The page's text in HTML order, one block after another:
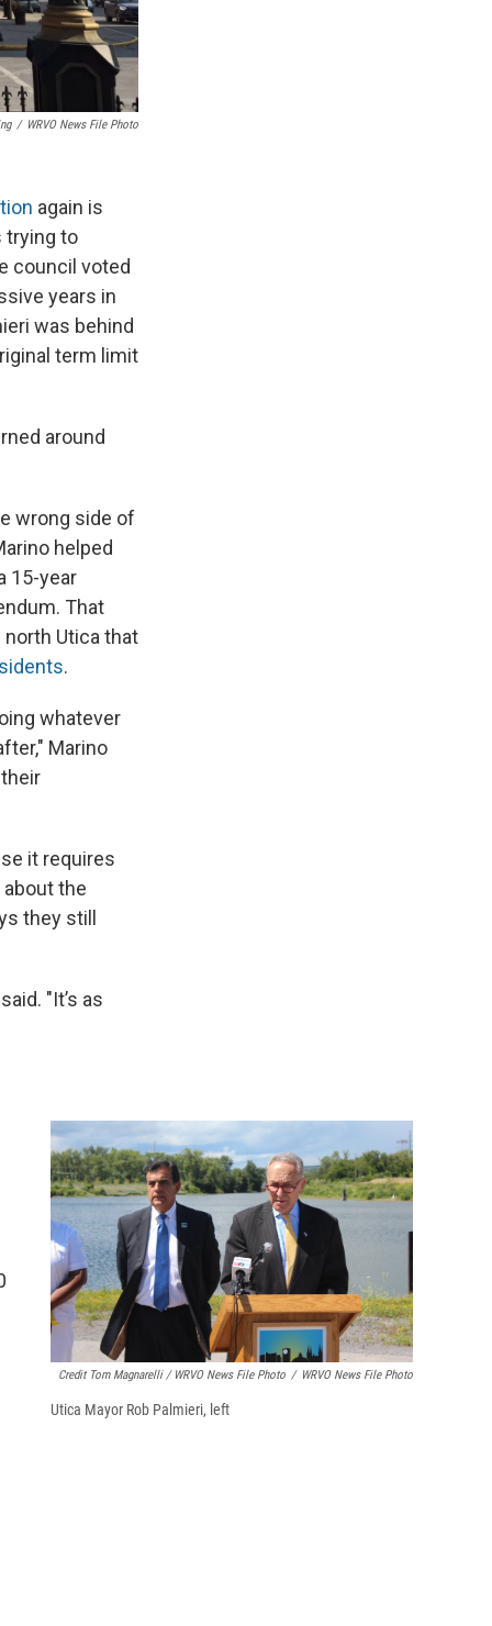
/ WRVO News File Photo
again is
trying to
council voted
years in
was behind
term limit
around
wrong side of
helped
15-year
That
north Utica that
.
whatever
Marino
it requires
the
they still
"It’s as
Credit Tom Magnarelli / WRVO News File Photo / WRVO News File Photo
Utica Mayor Rob Palmieri, left